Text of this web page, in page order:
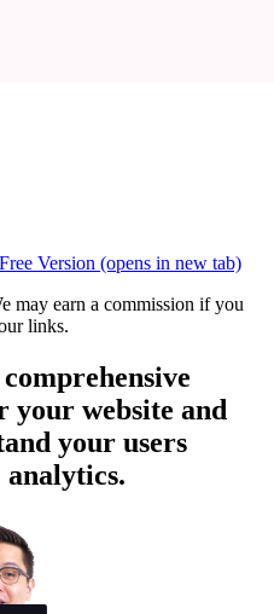
Free Version (opens in new tab)
may earn a commission if you
links.
your website and
your users